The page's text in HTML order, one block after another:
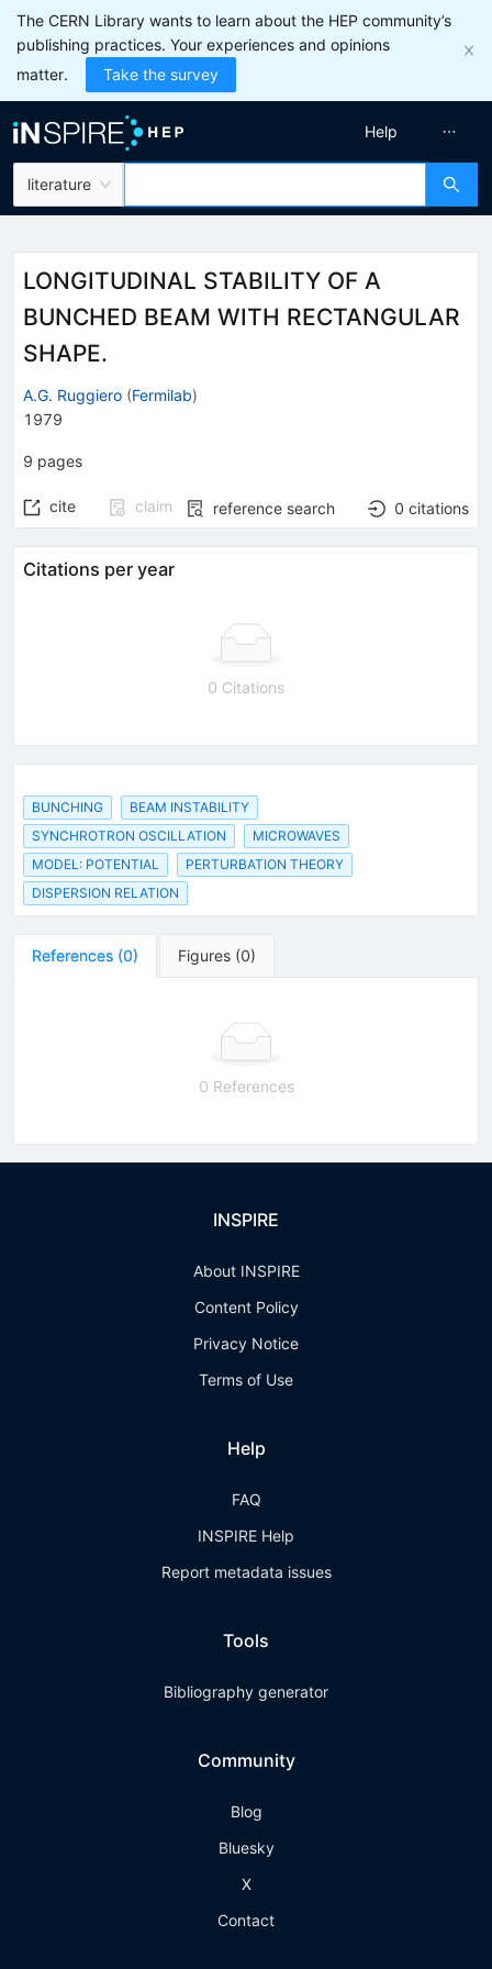
The CERN Library wants to learn about the HEP community’s
publishing practices. Your experiences and opinions
matter.
Take the survey
literature
Help
LONGITUDINAL STABILITY OF A
BUNCHED BEAM WITH RECTANGULAR
SHAPE.
A.G. Ruggiero (Fermilab)
1979
9 pages
cite claim reference search 0 citations
Citations per year
0 Citations
BUNCHING
BEAM INSTABILITY
SYNCHROTRON OSCILLATION
MICROWAVES
MODEL: POTENTIAL
PERTURBATION THEORY
DISPERSION RELATION
References (0) Figures (0)
0 References
INSPIRE
About INSPIRE
Content Policy
Privacy Notice
Terms of Use
Help
FAQ
INSPIRE Help
Report metadata issues
Tools
Bibliography generator
Community
Blog
Bluesky
X
Contact